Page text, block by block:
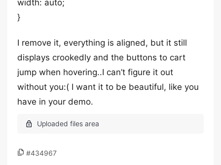
width: auto;
}
I remove it, everything is aligned, but it still
displays crookedly and the buttons to cart
jump when hovering..I can’t figure it out
without you:( I want it to be beautiful, like you
have in your demo.
#434967